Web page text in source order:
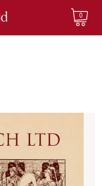
0